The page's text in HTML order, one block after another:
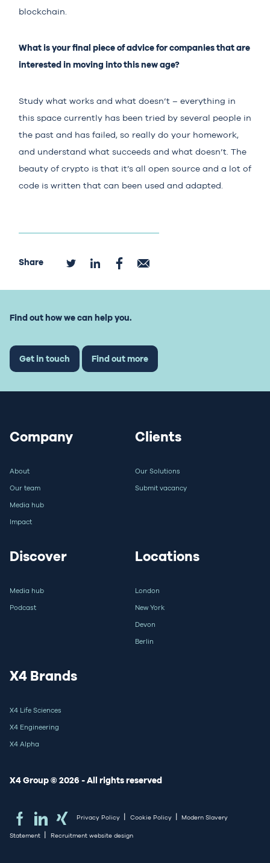
blockchain.
What is your final piece of advice for companies that are
interested in moving into this new age?
Study what works and what doesn’t – everything in
this space currently has been tried by several people in
the past and has failed, so really do your homework,
and understand what succeeds and what doesn’t. The
beauty of crypto is that it’s all open source and a lot of
code is written that can been used and adapted.
Share
Find out how we can help you.
Get in touch Find out more
Company
About
Our team
Media hub
Impact
Clients
Our Solutions
Submit vacancy
Discover
Media hub
Podcast
Locations
London
New York
Devon
Berlin
X4 Brands
X4 Life Sciences
X4 Engineering
X4 Alpha
X4 Group © 2026 - All rights reserved
Privacy Policy | Cookie Policy | Modern Slavery
Statement | Recruitment website design